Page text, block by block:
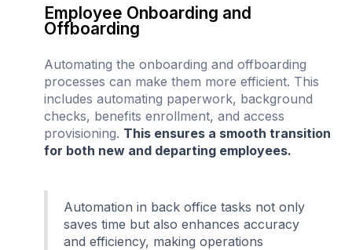
Employee Onboarding and
Offboarding
Automating the onboarding and offboarding
processes can make them more efficient. This
includes automating paperwork, background
checks, benefits enrollment, and access
provisioning. This ensures a smooth transition
for both new and departing employees.
Automation in back office tasks not only
saves time but also enhances accuracy
and efficiency, making operations